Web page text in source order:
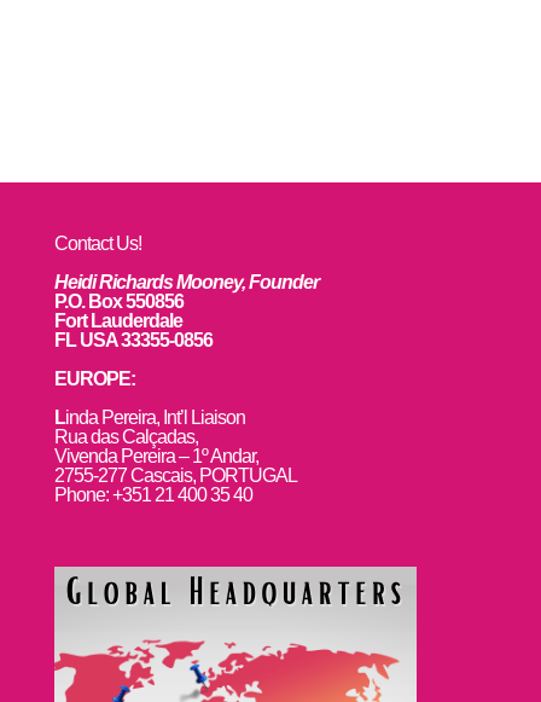
Contact Us!
Heidi Richards Mooney, Founder
P.O. Box 550856
Fort Lauderdale
FL USA 33355-0856
EUROPE:
Linda Pereira, Int’l Liaison
Rua das Calçadas,
Vivenda Pereira – 1º Andar,
2755-277 Cascais, PORTUGAL
Phone: +351 21 400 35 40